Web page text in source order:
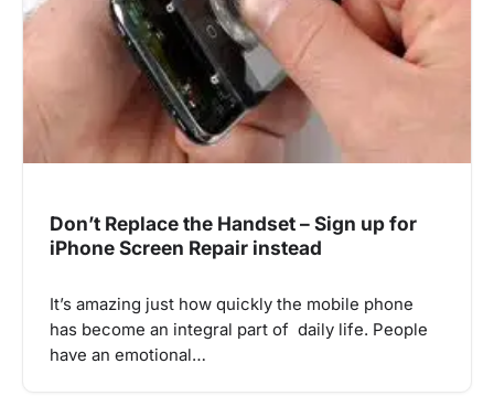
Don’t Replace the Handset – Sign up for
iPhone Screen Repair instead
It’s amazing just how quickly the mobile phone
has become an integral part of daily life. People
have an emotional…